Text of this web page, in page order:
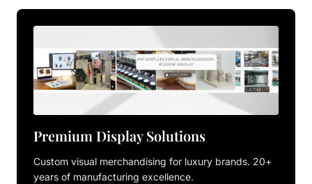
Premium Display Solutions
Custom visual merchandising for luxury brands. 20+
years of manufacturing excellence.